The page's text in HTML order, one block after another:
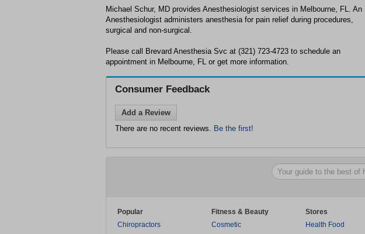
Michael Schur, MD provides Anesthesiologist services in Melbourne, FL. An
Anesthesiologist administers anesthesia for pain relief during procedures,
surgical and non-surgical.
Please call Brevard Anesthesia Svc at (321) 723-4723 to schedule an
appointment in Melbourne, FL or get more information.
Consumer Feedback
Add a Review
There are no recent reviews. Be the first!
Popular
Chiropractors
Fitness & Beauty
Cosmetic
Stores
Health Food